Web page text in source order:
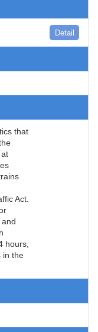
Detail
that
Act.
hours,
in the